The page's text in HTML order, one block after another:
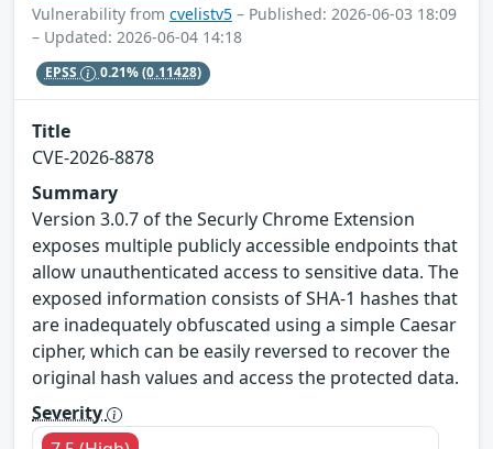
Vulnerability from cvelistv5 – Published: 2026-06-03 18:09
– Updated: 2026-06-04 14:18
EPSS 0.21%(0.11428)
Title
CVE-2026-8878
Summary
Version 3.0.7 of the Securly Chrome Extension
exposes multiple publicly accessible endpoints that
allow unauthenticated access to sensitive data. The
exposed information consists of SHA-1 hashes that
are inadequately obfuscated using a simple Caesar
cipher, which can be easily reversed to recover the
original hash values and access the protected data.
Severity